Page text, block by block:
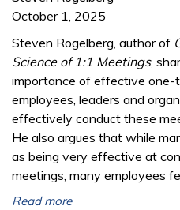
October 1, 2025
Steven Rogelberg, author of
Science of 1:1 Meetings,
importance of effective one-
employees, leaders and
effectively conduct these
He also argues that while
as being very effective at
meetings, many employees
Read more